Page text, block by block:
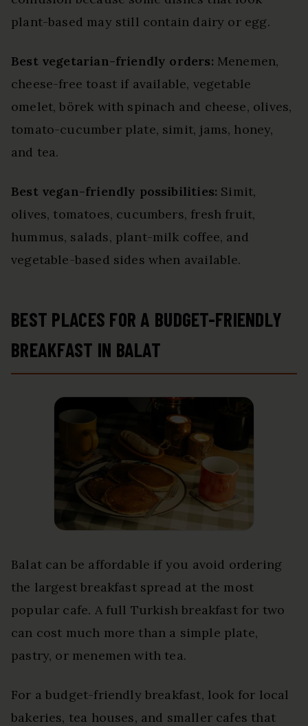
plant-based may still contain dairy or egg.
Best vegetarian-friendly orders: Menemen,
cheese-free toast if available, vegetable
omelet, börek with spinach and cheese, olives,
tomato-cucumber plate, simit, jams, honey,
and tea.
Best vegan-friendly possibilities: Simit,
olives, tomatoes, cucumbers, fresh fruit,
hummus, salads, plant-milk coffee, and
vegetable-based sides when available.
BEST PLACES FOR A BUDGET-FRIENDLY
BREAKFAST IN BALAT
Balat can be affordable if you avoid ordering
the largest breakfast spread at the most
popular cafe. A full Turkish breakfast for two
can cost much more than a simple plate,
pastry, or menemen with tea.
For a budget-friendly breakfast, look for local
bakeries, tea houses, and smaller cafes that